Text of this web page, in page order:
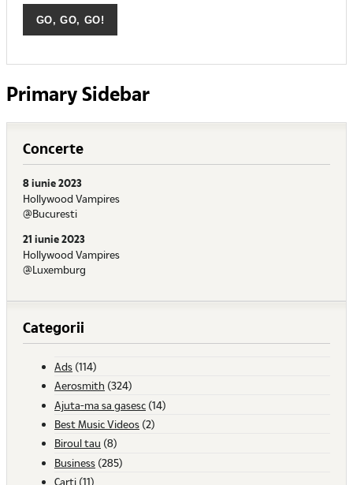
Primary Sidebar
Concerte
8 iunie 2023
Hollywood Vampires
@Bucuresti
21 iunie 2023
Hollywood Vampires
@Luxemburg
Categorii
Ads (114)
Aerosmith (324)
Ajuta-ma sa gasesc (14)
Best Music Videos (2)
Biroul tau (8)
Business (285)
Carti (11)